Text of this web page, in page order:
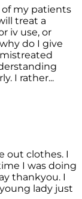
of my patients
treat a
iv use, or
do I give
I rather...
out clothes. I
I was doing
thankyou. I
lady just